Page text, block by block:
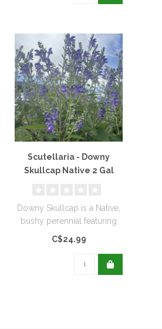
Scutellaria - Downy
Skullcap Native 2 Gal
Downy Skullcap is a Native,
bushy perennial featuring
lavender blue flowers...
C$24.99